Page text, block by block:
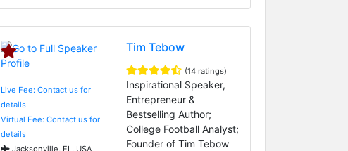
Live Fee: Contact us for
details
Virtual Fee: Contact us for
details
Jacksonville, FL, USA
Tim Tebow
(14 ratings)
Inspirational Speaker,
Entrepreneur &
Bestselling Author;
College Football Analyst;
Founder of Tim Tebow